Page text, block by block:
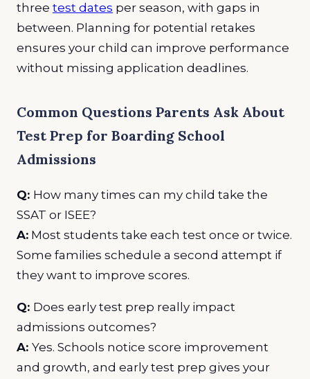
three test dates per season, with gaps in
between. Planning for potential retakes
ensures your child can improve performance
without missing application deadlines.
Common Questions Parents Ask About
Test Prep for Boarding School
Admissions
Q: How many times can my child take the
SSAT or ISEE?
A: Most students take each test once or twice.
Some families schedule a second attempt if
they want to improve scores.
Q: Does early test prep really impact
admissions outcomes?
A: Yes. Schools notice score improvement
and growth, and early test prep gives your